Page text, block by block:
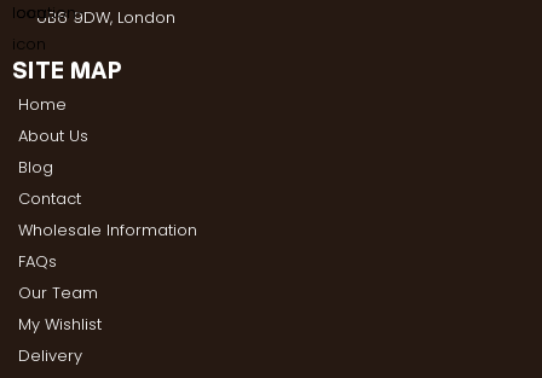
UB6 9DW, London
SITE MAP
Home
About Us
Blog
Contact
Wholesale Information
FAQs
Our Team
My Wishlist
Delivery